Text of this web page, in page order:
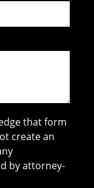
that form
create an
by attorney-